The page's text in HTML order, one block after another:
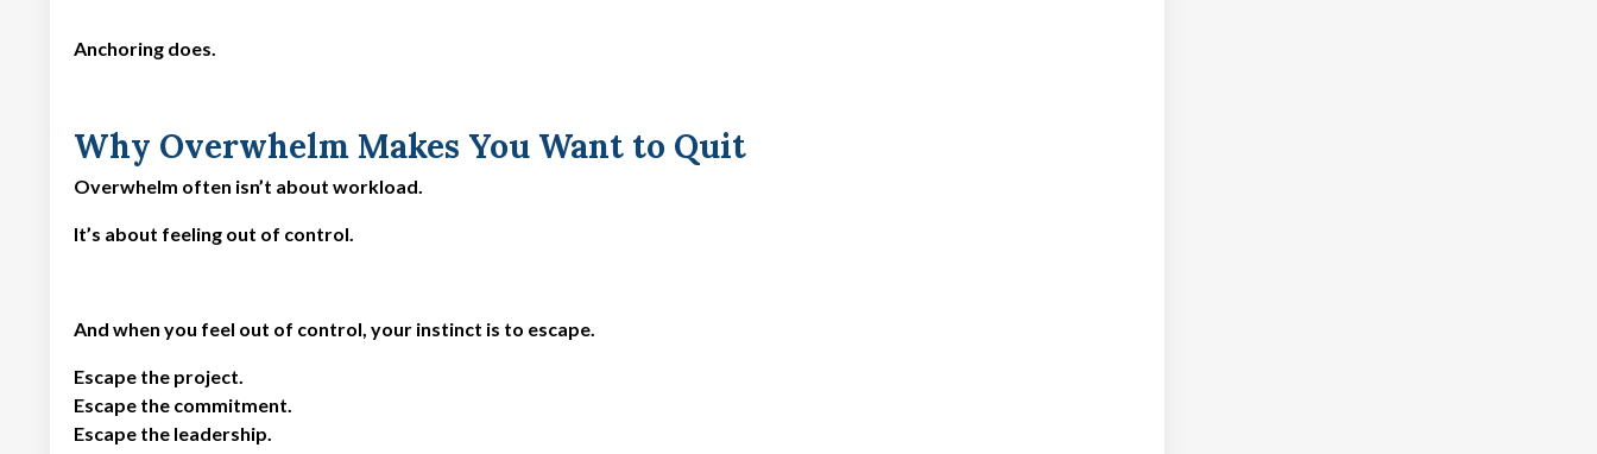
Anchoring does.
Why Overwhelm Makes You Want to Quit
Overwhelm often isn’t about workload.
It’s about feeling out of control.
And when you feel out of control, your instinct is to escape.
Escape the project.
Escape the commitment.
Escape the leadership.